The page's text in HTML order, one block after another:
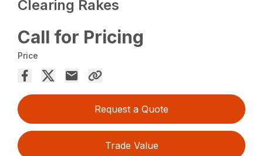
Clearing Rakes
Call for Pricing
Price
Request a Quote
Trade Value